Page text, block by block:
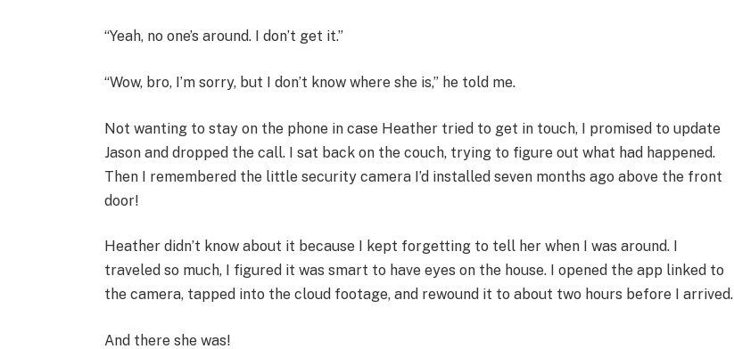
“Yeah, no one’s around. I don’t get it.”
“Wow, bro, I’m sorry, but I don’t know where she is,” he told me.
Not wanting to stay on the phone in case Heather tried to get in touch, I promised to update
Jason and dropped the call. I sat back on the couch, trying to figure out what had happened.
Then I remembered the little security camera I’d installed seven months ago above the front
door!
Heather didn’t know about it because I kept forgetting to tell her when I was around. I
traveled so much, I figured it was smart to have eyes on the house. I opened the app linked to
the camera, tapped into the cloud footage, and rewound it to about two hours before I arrived.
And there she was!